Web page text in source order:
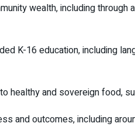
wealth, including
K-16 education, including
healthy and sovereign food,
and outcomes, including